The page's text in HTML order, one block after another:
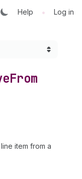
Help • Log in
From
item from a